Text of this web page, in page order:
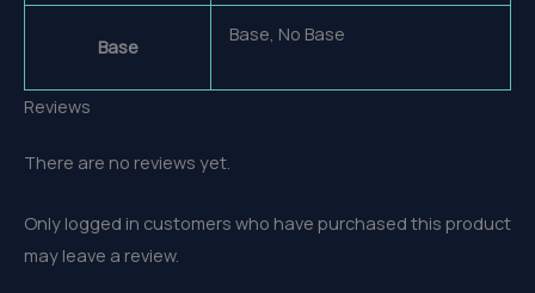
Base
Base, No Base
Reviews
There are no reviews yet.
Only logged in customers who have purchased this product
may leave a review.